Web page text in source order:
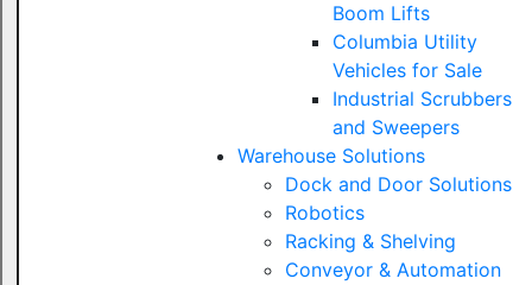
Boom Lifts
Columbia Utility
Vehicles for Sale
Industrial Scrubbers
and Sweepers
Warehouse Solutions
Dock and Door Solutions
Robotics
Racking & Shelving
Conveyor & Automation